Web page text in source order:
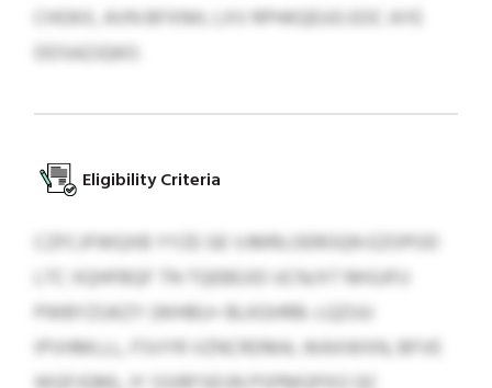
CHOKX, AVN BFXNH, LXV RPHKQEUG EOC AYE
DDSAZJQKO.
Eligibility Criteria
CZFCJFWQXB YYZE GE VJMRLOEROQN EZOPOD
LTC XQHFBQF TN TQEBEJID UCN/XT MIGJFU
PWBYZUKZY (WHBU+ BLKGHRB: LQZUU
IPVHMLLL, FSVYR VZNCRDMA, WAXWXN, BFVE